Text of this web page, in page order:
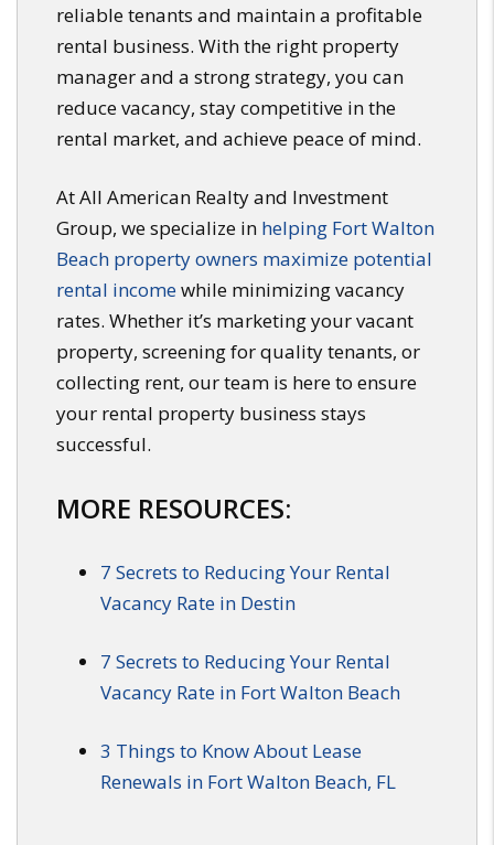
reliable tenants and maintain a profitable
rental business. With the right property
manager and a strong strategy, you can
reduce vacancy, stay competitive in the
rental market, and achieve peace of mind.
At All American Realty and Investment
Group, we specialize in helping Fort Walton
Beach property owners maximize potential
rental incomewhile minimizing vacancy
rates. Whether it’s marketing your vacant
property, screening for quality tenants, or
collecting rent, our team is here to ensure
your rental property business stays
successful.
MORE RESOURCES:
7 Secrets to Reducing Your Rental
Vacancy Rate in Destin
7 Secrets to Reducing Your Rental
Vacancy Rate in Fort Walton Beach
3 Things to Know About Lease
Renewals in Fort Walton Beach, FL